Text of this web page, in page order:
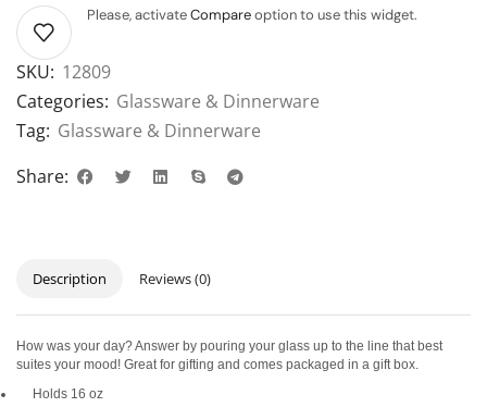
Please, activateCompareoption to use this widget.
SKU: 12809
Categories: Glassware & Dinnerware
Tag: Glassware & Dinnerware
Share:
Description Reviews (0)
How was your day? Answer by pouring your glass up to the line that best
suites your mood! Great for gifting and comes packaged in a gift box.
Holds 16 oz